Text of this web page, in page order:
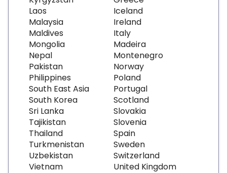
Laos
Malaysia
Maldives
Mongolia
Nepal
Pakistan
Philippines
South East Asia
South Korea
Sri Lanka
Tajikistan
Thailand
Turkmenistan
Uzbekistan
Vietnam
Iceland
Ireland
Italy
Madeira
Montenegro
Norway
Poland
Portugal
Scotland
Slovakia
Slovenia
Spain
Sweden
Switzerland
United Kingdom